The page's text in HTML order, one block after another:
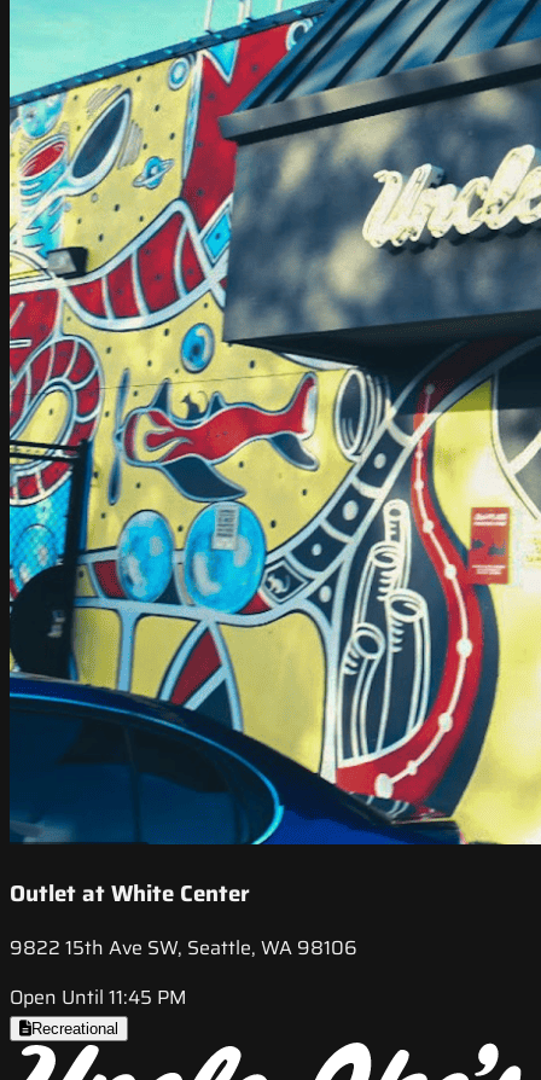
Outlet at White Center
9822 15th Ave SW, Seattle, WA 98106
Open Until 11:45 PM
Recreational